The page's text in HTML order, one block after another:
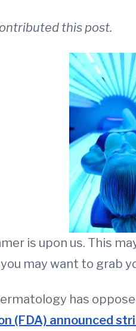
this post.
is upon us. This
may want to grab
has
(FDA) announced